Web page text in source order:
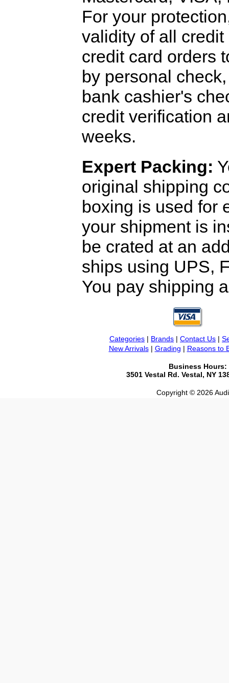
For your
validity of all
credit card orders
by personal
bank cashier's
credit verification
weeks.
Expert Packing:
original shipping
boxing is used for
your shipment is
be crated at an
ships using UPS,
You pay shipping
Categories | Brands | Contact Us |
New Arrivals| Grading | Reasons to
Business Hours:
3501 Vestal Rd. Vestal, NY
Copyright © 2026